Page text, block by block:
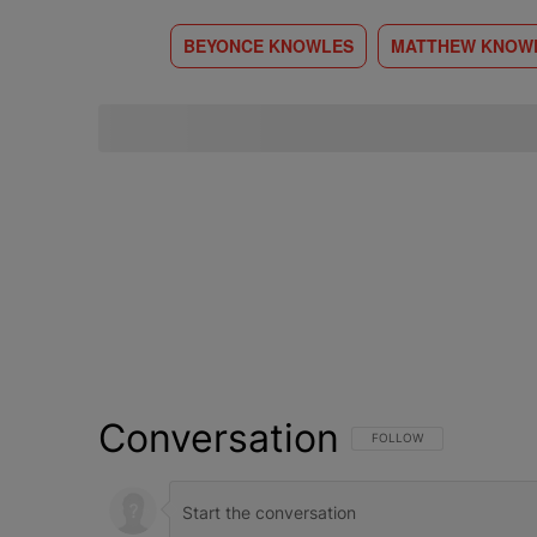
BEYONCE KNOWLES MATTHEW
Conversation FOLLOW THIS
FOLLOW